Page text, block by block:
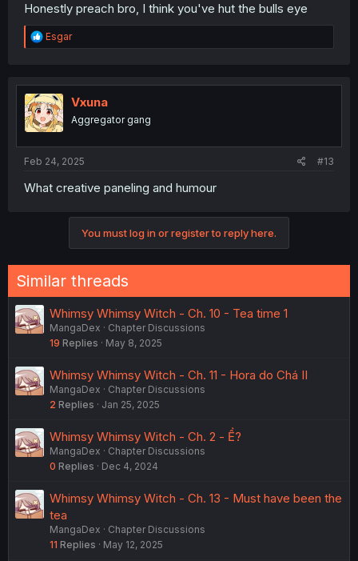
Honestly preach bro, I think you've hut the bulls eye
R
e
t
i
o
n
Esgar
Vxuna
Aggregator gang
Feb 24, 2025 #13
What creative paneling and humour
You must log in or register to reply here.
Similar threads
Whimsy Whimsy Witch - Ch. 10 - Tea time 1
MangaDex
Chapter Discussions
19 Replies May 8, 2025
Whimsy Whimsy Witch - Ch. 11 - Hora do Chá II
MangaDex
Chapter Discussions
2 Replies Jan 25, 2025
Whimsy Whimsy Witch - Ch. 2 - Ể?
MangaDex
Chapter Discussions
0 Replies Dec 4, 2024
Whimsy Whimsy Witch - Ch. 13 - Must have been the
tea
MangaDex
Chapter Discussions
11 Replies May 12, 2025